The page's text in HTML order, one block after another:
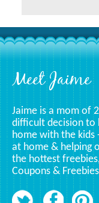
Footer
Meet Jaime
Jaime is a mom of
difficult decision to
home with the kids
at home & helping
the hottest
Coupons &